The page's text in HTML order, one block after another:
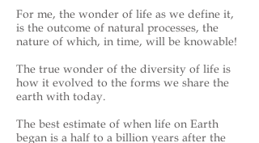
For me, the wonder of life as we define it,
is the outcome of natural processes, the
nature of which, in time, will be knowable!
The true wonder of the diversity of life is
how it evolved to the forms we share the
earth with today.
The best estimate of when life on Earth
began is a half to a billion years after the